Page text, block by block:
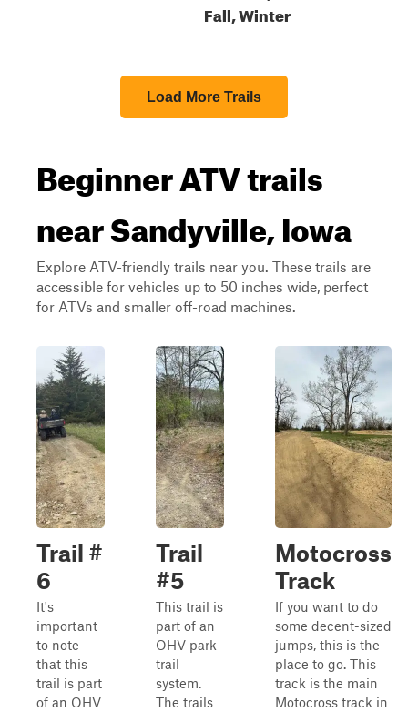
Fall, Winter
Load More Trails
Beginner ATV trails
near Sandyville, Iowa
Explore ATV-friendly trails near you. These trails are
accessible for vehicles up to 50 inches wide, perfect
for ATVs and smaller off-road machines.
Trail #
6
It's
important
to note
that this
trail is part
of an OHV
Trail
#5
This trail is
part of an
OHV park
trail
system.
The trails
Motocross
Track
If you want to do
some decent-sized
jumps, this is the
place to go. This
track is the main
Motocross track in